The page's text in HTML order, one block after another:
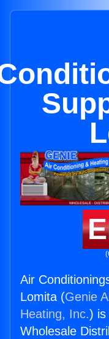
Air
Lomita (Genie
Heating, Inc.) is
Wholesale